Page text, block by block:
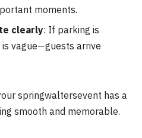
moments.
clearly: If parking is
vague—guests arrive
springwaltersevent has a
smooth and memorable.